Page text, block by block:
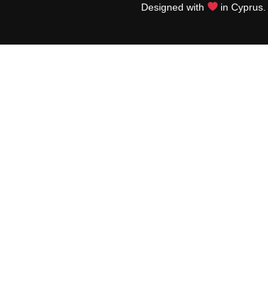
Designed with
in Cyprus.